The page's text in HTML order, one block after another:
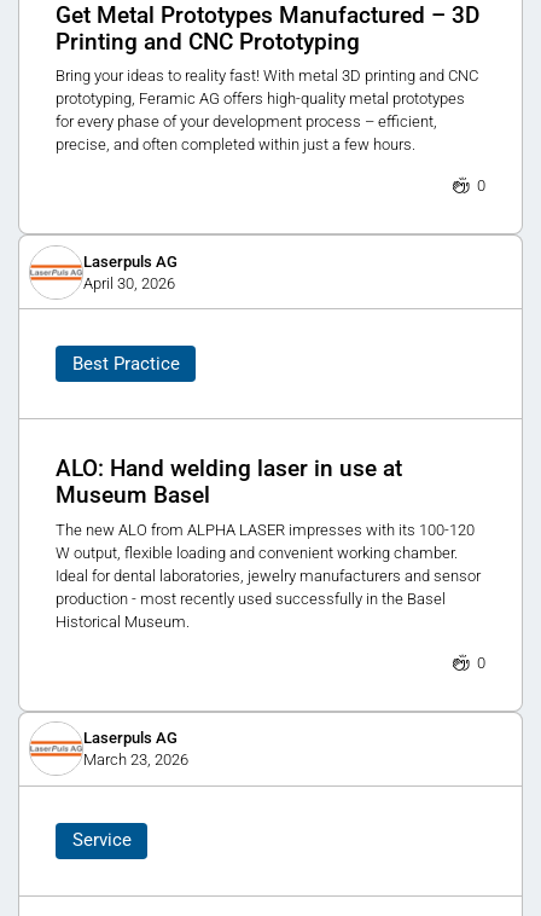
Get Metal Prototypes Manufactured – 3D
Printing and CNC Prototyping
Bring your ideas to reality fast! With metal 3D printing and CNC
prototyping, Feramic AG offers high-quality metal prototypes
for every phase of your development process – efficient,
precise, and often completed within just a few hours.
0
Laserpuls AG
April 30, 2026
Best Practice
ALO: Hand welding laser in use at
Museum Basel
The new ALO from ALPHA LASER impresses with its 100-120
W output, flexible loading and convenient working chamber.
Ideal for dental laboratories, jewelry manufacturers and sensor
production - most recently used successfully in the Basel
Historical Museum.
0
Laserpuls AG
March 23, 2026
Service